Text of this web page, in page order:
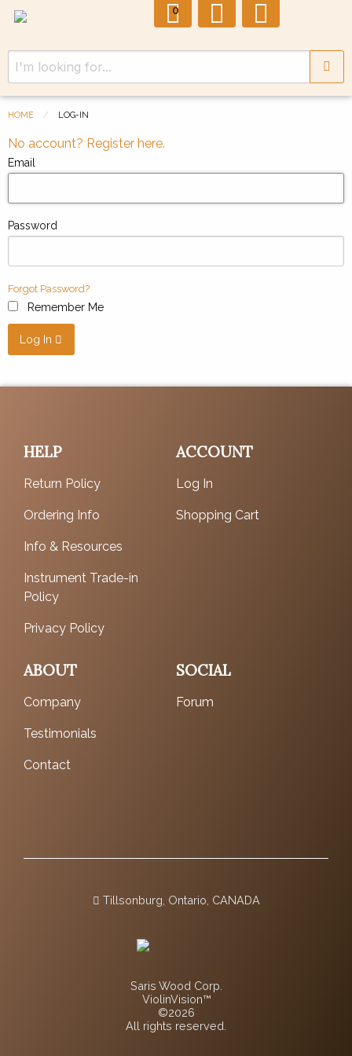
0
HOME LOG-IN
No account? Register here.
Email
Password
Forgot Password?
Remember Me
Log In
HELP
Return Policy
Ordering Info
Info & Resources
Instrument Trade-in
Policy
Privacy Policy
ACCOUNT
Log In
Shopping Cart
ABOUT
Company
Testimonials
Contact
SOCIAL
Forum
Tillsonburg, Ontario, CANADA
Saris Wood Corp.
ViolinVision™
©2026
All rights reserved.